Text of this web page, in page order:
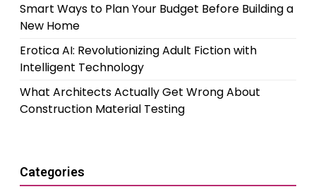
Smart Ways to Plan Your Budget Before Building a
New Home
Erotica AI: Revolutionizing Adult Fiction with
Intelligent Technology
What Architects Actually Get Wrong About
Construction Material Testing
Categories